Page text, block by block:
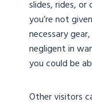
slides, rides,
you’re not
necessary
negligent in
you could be
Other visitors